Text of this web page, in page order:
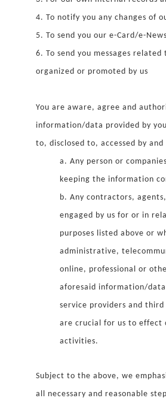
4. To notify you any changes of
5. To send you our e-Card/e-
6. To send you messages
organized or promoted by us
You are aware, agree and
information/data provided by
to, disclosed to, accessed by
a. Any person or
keeping the information
b. Any contractors,
engaged by us for or in
purposes listed above or
administrative,
online, professional or
aforesaid information/
service providers and
are crucial for us to effect
activities.
Subject to the above, we
all necessary and reasonable